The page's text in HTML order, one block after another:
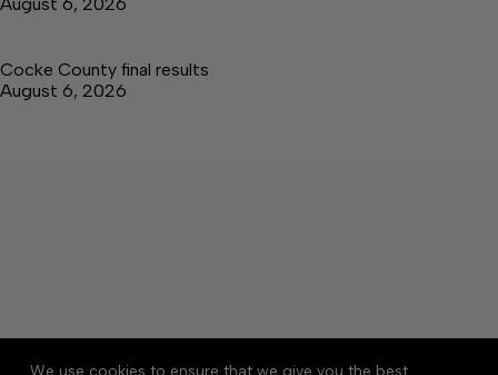
We use cookies to ensure that we give you the best
August 6, 2026
Cocke County final results
August 6, 2026
About Accessibility Community Rules